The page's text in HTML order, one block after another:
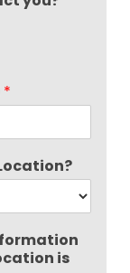
*
is